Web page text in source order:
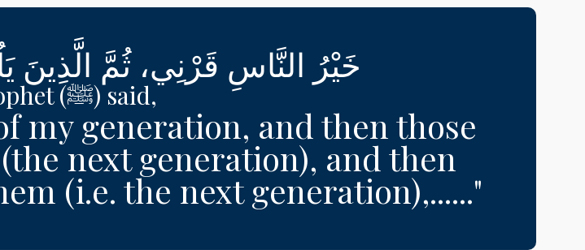
خَيْرُ النَّاسِ قَرْنِي، ثُمَّ الَّذِينَ
The Prophet (ﷺ) said,
my generation, and then those
next generation), and then
(i.e. the next generation),......"